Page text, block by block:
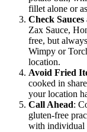
fillet alone or
Check
Zax Sauce,
free, but
Wimpy or
location.
Avoid Fried
cooked in
your location
Call Ahead:
gluten-free
with individual